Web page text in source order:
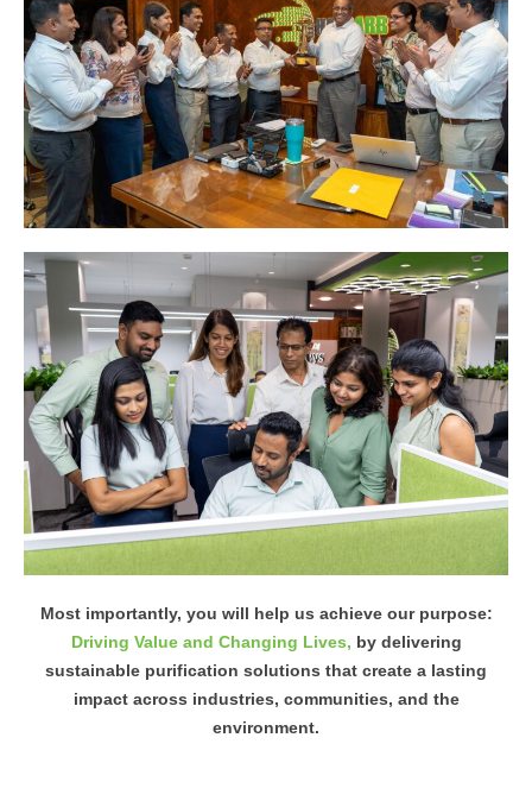
Most importantly, you will help us achieve our purpose:
Driving Value and Changing Lives, by delivering
sustainable purification solutions that create a lasting
impact across industries, communities, and the
environment.